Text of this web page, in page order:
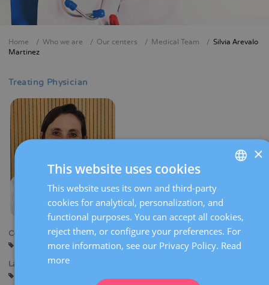
Breadcrumb
Home Who we are Our centers Medical Team
Silvia Arevalo
Martinez
Treating Physician
Centers:
Barcelona
Languages:
ENGLISH
FRENCH
×
This website uses cookies
This website uses its own and third-party
cookies for analytical, personalization, and
functional purposes. You can accept all cookies,
reject them, or configure your preferences. For
more information, see our Privacy Policy. Read
more